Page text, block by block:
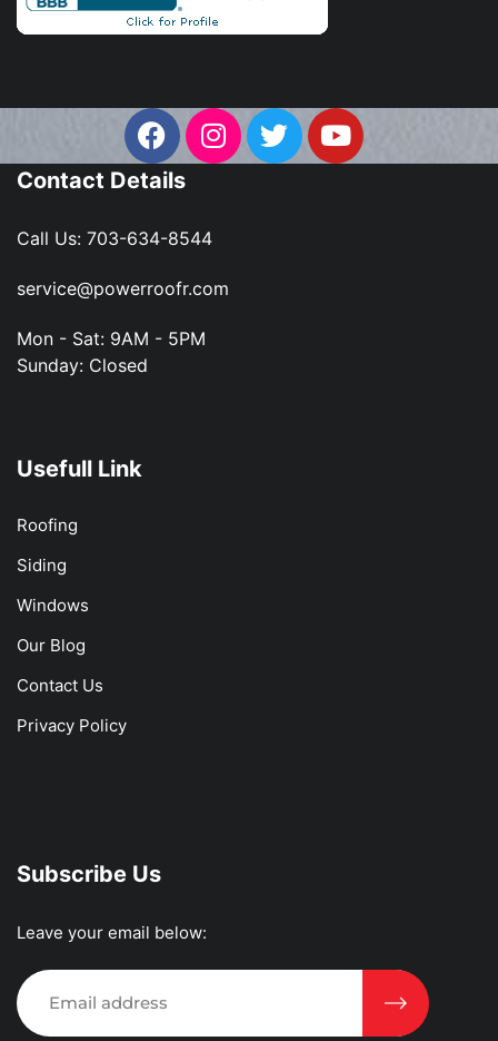
Contact Details
Call Us: 703-634-8544
service@powerroofr.com
Mon - Sat: 9AM - 5PM
Sunday: Closed
Usefull Link
Roofing
Siding
Windows
Our Blog
Contact Us
Privacy Policy
Subscribe Us
Leave your email below: